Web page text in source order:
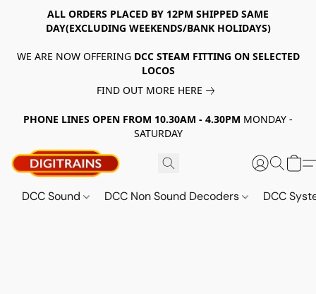
ALL ORDERS PLACED BY 12PM SHIPPED SAME
DAY(EXCLUDING WEEKENDS/BANK HOLIDAYS)
WE ARE NOW OFFERING DCC STEAM FITTING ON SELECTED
LOCOS
FIND OUT MORE HERE
PHONE LINES OPEN FROM 10.30AM - 4.30PM MONDAY -
SATURDAY
DCC Sound DCC Non Sound Decoders DCC